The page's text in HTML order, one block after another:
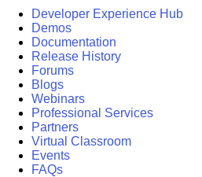
Developer Experience Hub
Demos
Documentation
Release History
Forums
Blogs
Webinars
Professional Services
Partners
Virtual Classroom
Events
FAQs